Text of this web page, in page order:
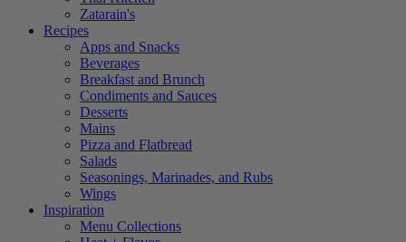
Zatarain's
Recipes
Apps and Snacks
Beverages
Breakfast and Brunch
Condiments and Sauces
Desserts
Mains
Pizza and Flatbread
Salads
Seasonings, Marinades, and Rubs
Wings
Inspiration
Menu Collections